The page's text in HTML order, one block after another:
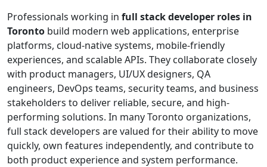
Professionals working in full stack developer roles in
Toronto build modern web applications, enterprise
platforms, cloud-native systems, mobile-friendly
experiences, and scalable APIs. They collaborate closely
with product managers, UI/UX designers, QA
engineers, DevOps teams, security teams, and business
stakeholders to deliver reliable, secure, and high-
performing solutions. In many Toronto organizations,
full stack developers are valued for their ability to move
quickly, own features independently, and contribute to
both product experience and system performance.